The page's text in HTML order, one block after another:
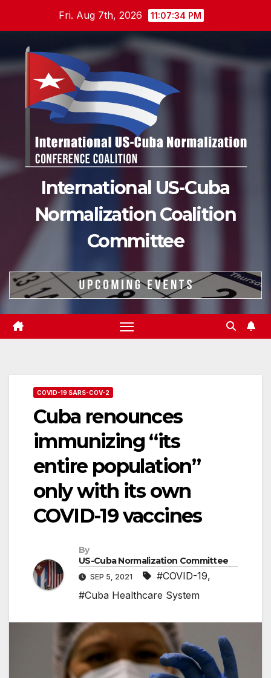
content
Fri. Aug 7th, 2026 11:07:36 PM
International US-Cuba
Normalization Coalition
Committee
COVID-19 SARS-COV-2
Cuba renounces
immunizing “its
entire population”
only with its own
COVID-19 vaccines
By
US-Cuba Normalization Committee
SEP 5, 2021 #COVID-19,
#Cuba Healthcare System